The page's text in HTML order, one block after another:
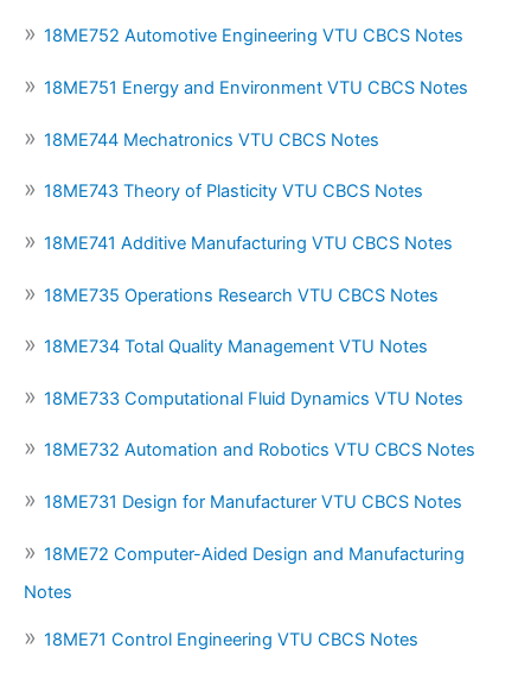
18ME752 Automotive Engineering VTU CBCS Notes
18ME751 Energy and Environment VTU CBCS Notes
18ME744 Mechatronics VTU CBCS Notes
18ME743 Theory of Plasticity VTU CBCS Notes
18ME741 Additive Manufacturing VTU CBCS Notes
18ME735 Operations Research VTU CBCS Notes
18ME734 Total Quality Management VTU Notes
18ME733 Computational Fluid Dynamics VTU Notes
18ME732 Automation and Robotics VTU CBCS Notes
18ME731 Design for Manufacturer VTU CBCS Notes
18ME72 Computer-Aided Design and Manufacturing
Notes
18ME71 Control Engineering VTU CBCS Notes